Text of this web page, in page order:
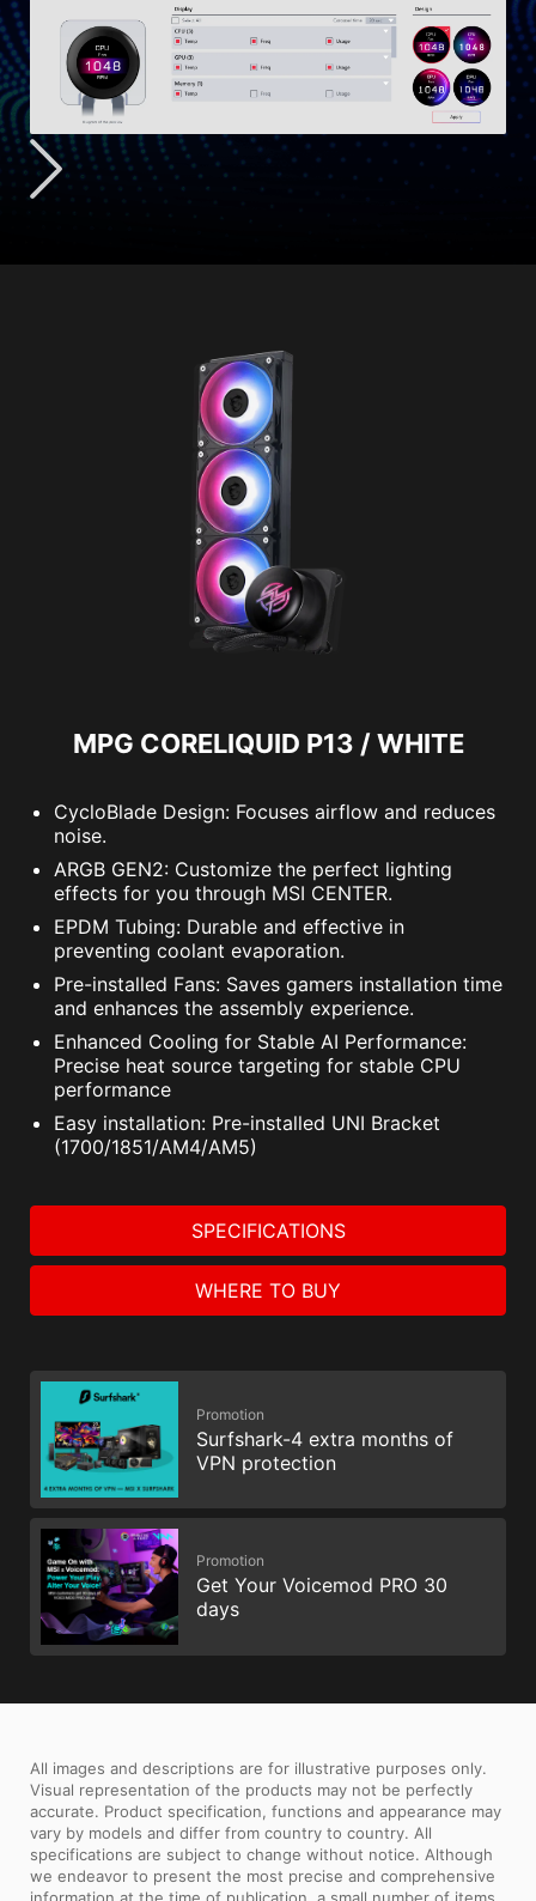
MPG CORELIQUID P13 / WHITE
CycloBlade Design: Focuses airflow and reduces
noise.
ARGB GEN2: Customize the perfect lighting
effects for you through MSI CENTER.
EPDM Tubing: Durable and effective in
preventing coolant evaporation.
Pre-installed Fans: Saves gamers installation time
and enhances the assembly experience.
Enhanced Cooling for Stable AI Performance:
Precise heat source targeting for stable CPU
performance
Easy installation: Pre-installed UNI Bracket
(1700/1851/AM4/AM5)
SPECIFICATIONS
WHERE TO BUY
Promotion
Surfshark-4 extra months of
VPN protection
Promotion
Get Your Voicemod PRO 30
days
All images and descriptions are for illustrative purposes only.
Visual representation of the products may not be perfectly
accurate. Product specification, functions and appearance may
vary by models and differ from country to country. All
specifications are subject to change without notice. Although
we endeavor to present the most precise and comprehensive
information at the time of publication, a small number of items